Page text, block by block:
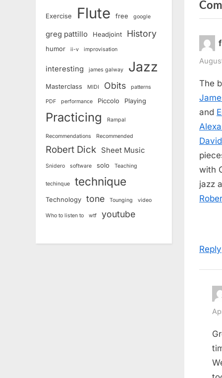
v
i
o
u
s
s
:
The
and
with
jazz
Reply
Exercise Flute free google
greg pattillo Headjoint History
humor ii-v improvisation
interesting james galway Jazz
Masterclass MIDI Obits patterns
PDF performance Piccolo Playing
Practicing Rampal
Recommendations Recommended
Robert Dick Sheet Music
Snidero software solo Teaching
techinque technique
Technology tone Tounging video
Who to listen to wtf youtube